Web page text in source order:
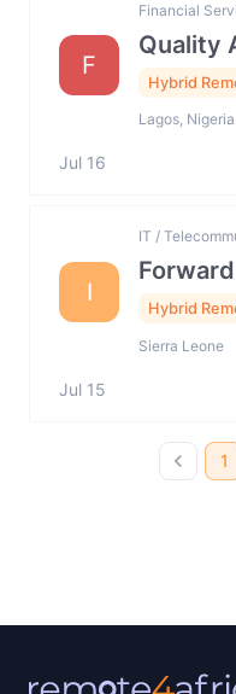
F
Financial
Quality
Hybrid
Lagos, Nigeria
Jul 16
I
IT /
Hybrid
Sierra Leone
Jul 15
1